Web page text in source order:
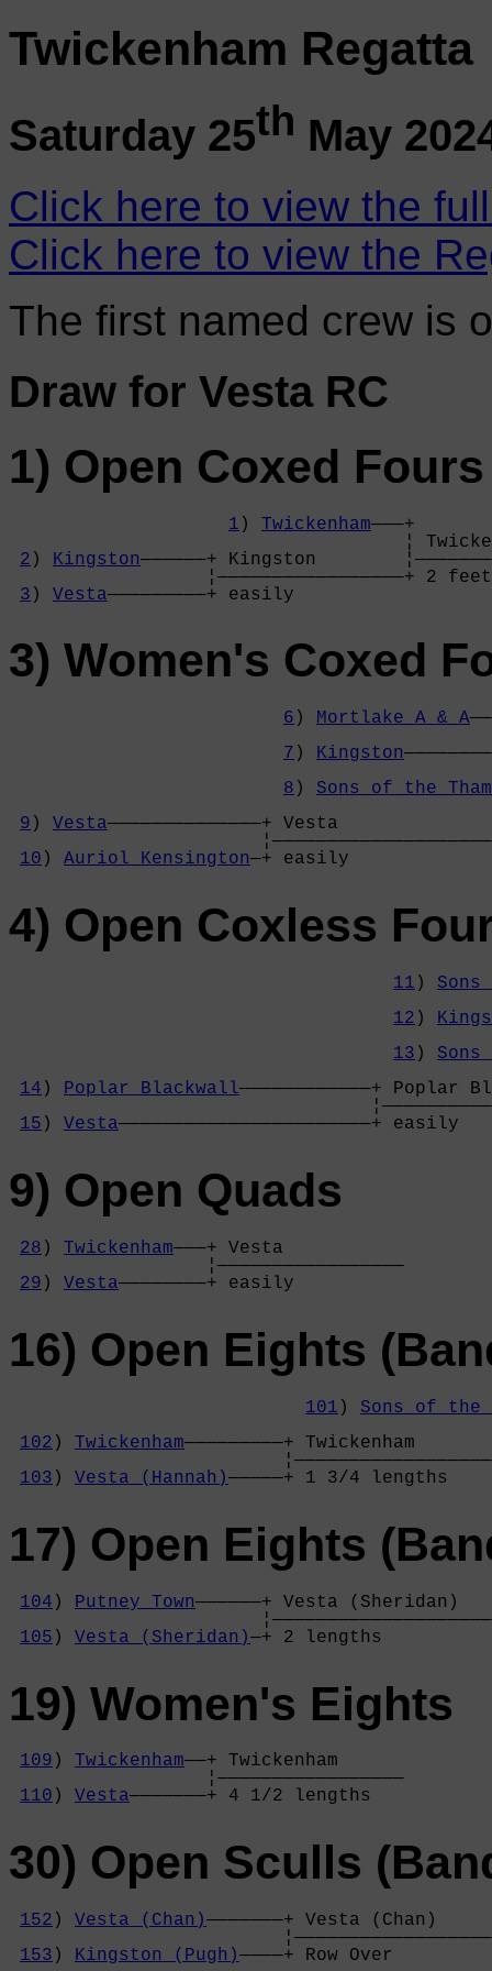
Twickenham Regatta
Saturday 25th May
Click here to view the
Click here to view the
The first named crew is
Draw for Vesta RC
1) Open Coxed Fours
1 ) Twickenham———+
¦
2 ) Kingston——————+ Kingston
3 ) Vesta—————————+ easily
3) Women's Coxed
6 ) Mortlake A & A
7 ) Kingston
8 ) Sons of the
9 ) Vesta——————————————+ Vesta
10 ) Auriol Kensington—+
4) Open Coxless
11 )
12 )
13 )
14 ) Poplar Blackwall————————————+ Poplar
15 ) Vesta
9) Open Quads
28 ) Twickenham———+ Vesta
                  ¦—————————————————
29 ) Vesta————————+ easily
16) Open Eights
101 ) Sons of the
102 ) Twickenham—————————+ Twickenham
103 ) Vesta (Hannah)—————+ 1 3/4
17) Open Eights
104 ) Putney Town——————+ Vesta
105 ) Vesta (Sheridan)—+ 2
19) Women's Eights
109 ) Twickenham——+ Twickenham
                  ¦—————————————————
110 ) Vesta———————+ 4 1/2 lengths
30) Open Sculls
152 ) Vesta (Chan)———————+ Vesta
153 ) Kingston (Pugh)————+ Row Over